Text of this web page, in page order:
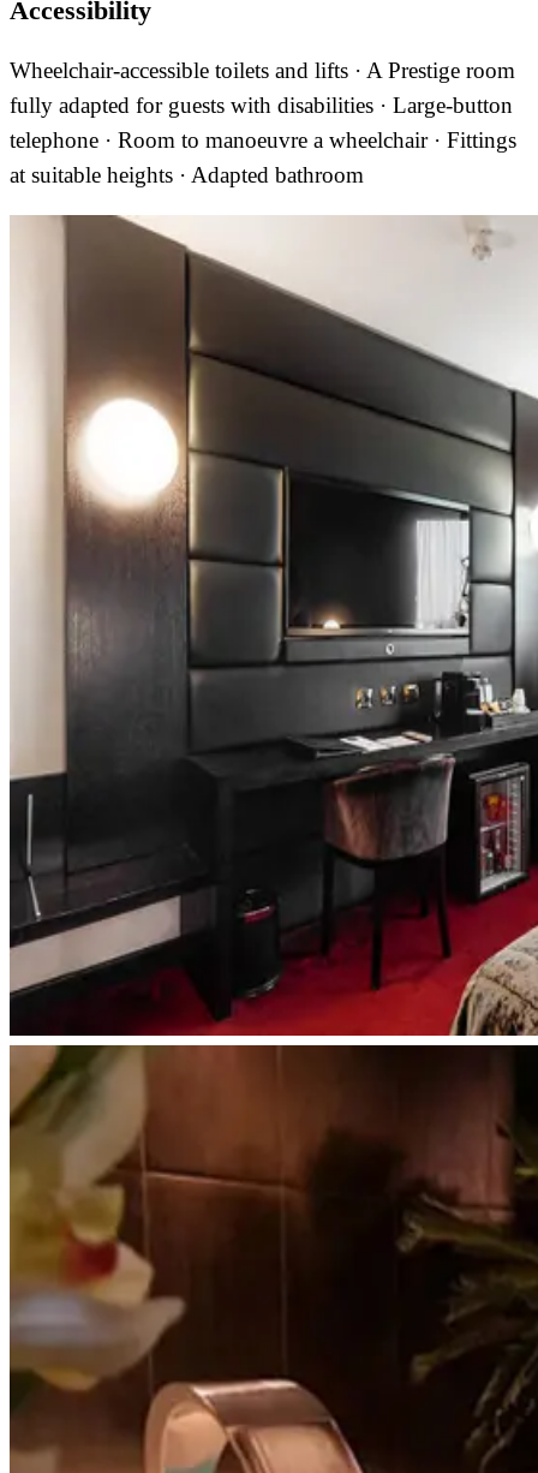
Accessibility
Wheelchair-accessible toilets and lifts · A Prestige room
fully adapted for guests with disabilities · Large-button
telephone · Room to manoeuvre a wheelchair · Fittings
at suitable heights · Adapted bathroom